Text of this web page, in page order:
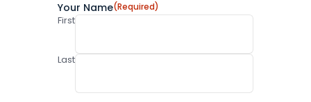
Your Name(Required)
First
Last